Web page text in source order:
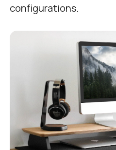
configurations.